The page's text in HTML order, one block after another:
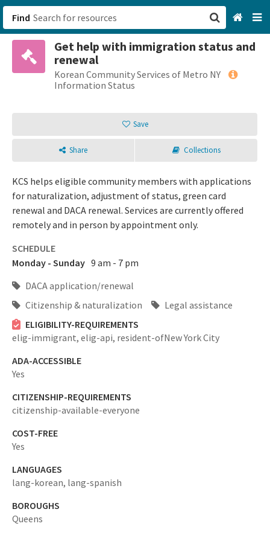
Find
Get help with immigration status and
renewal
Korean Community Services of Metro NY
Information Status
Save
Share Collections
KCS helps eligible community members with applications
for naturalization, adjustment of status, green card
renewal and DACA renewal. Services are currently offered
remotely and in person by appointment only.
SCHEDULE
Monday - Sunday 9 am - 7 pm
DACA application/renewal
Citizenship & naturalization
Legal assistance
ELIGIBILITY-REQUIREMENTS
elig-immigrant, elig-api, resident-ofNew York City
ADA-ACCESSIBLE
Yes
CITIZENSHIP-REQUIREMENTS
citizenship-available-everyone
COST-FREE
Yes
LANGUAGES
lang-korean, lang-spanish
BOROUGHS
Queens
San Francisco, CA
Browse All Categories
Sign up
Login